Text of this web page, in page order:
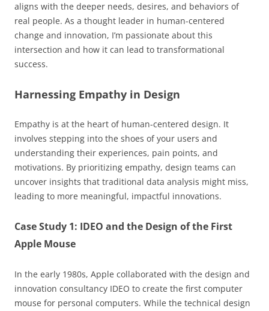
aligns with the deeper needs, desires, and behaviors of
real people. As a thought leader in human-centered
change and innovation, I’m passionate about this
intersection and how it can lead to transformational
success.
Harnessing Empathy in Design
Empathy is at the heart of human-centered design. It
involves stepping into the shoes of your users and
understanding their experiences, pain points, and
motivations. By prioritizing empathy, design teams can
uncover insights that traditional data analysis might miss,
leading to more meaningful, impactful innovations.
Case Study 1: IDEO and the Design of the First
Apple Mouse
In the early 1980s, Apple collaborated with the design and
innovation consultancy IDEO to create the first computer
mouse for personal computers. While the technical design